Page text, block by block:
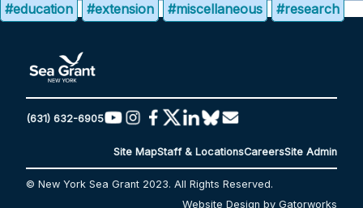
#education
#extension #miscellaneous #research
(631) 632-6905
Site MapStaff & LocationsCareersSite Admin
© New York Sea Grant 2023. All Rights Reserved.
Website Design by Gatorworks